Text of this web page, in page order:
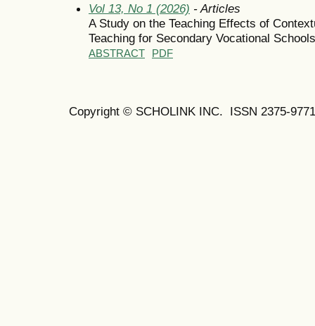
Vol 13, No 1 (2026) - Articles
A Study on the Teaching Effects of
Teaching for Secondary Vocational Schools
ABSTRACT PDF
Copyright © SCHOLINK INC. ISSN 2375-